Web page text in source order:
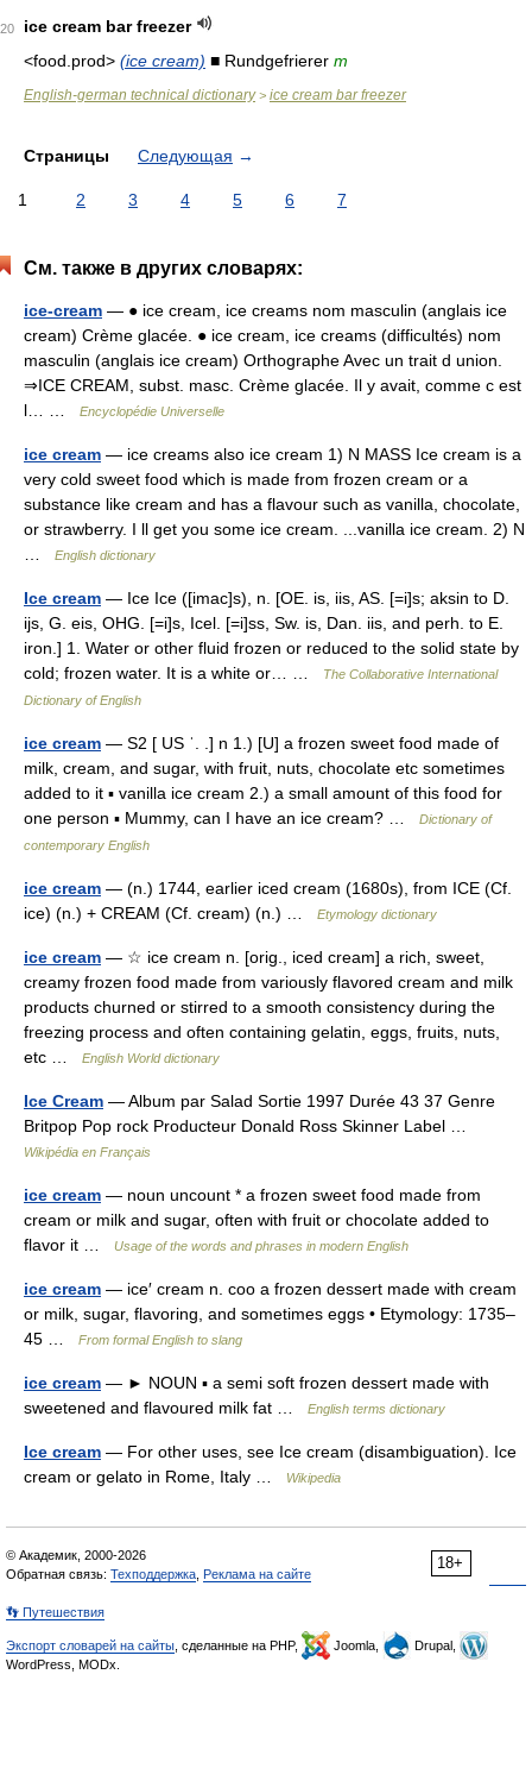
20
ice cream bar freezer
<food.prod> (ice cream) ■ Rundgefrierer m
English-german technical dictionary> ice cream bar freezer
Страницы Следующая →
1 2 3 4 5 6 7
См. также в других словарях:
ice-cream — ● ice cream, ice creams nom masculin (anglais ice
cream) Crème glacée. ● ice cream, ice creams (difficultés) nom
masculin (anglais ice cream) Orthographe Avec un trait d union.
⇒ICE CREAM, subst. masc. Crème glacée. Il y avait, comme c est
l… …
Encyclopédie Universelle
ice cream — ice creams also ice cream 1) N MASS Ice cream is a
very cold sweet food which is made from frozen cream or a
substance like cream and has a flavour such as vanilla, chocolate,
or strawberry. I ll get you some ice cream. ...vanilla ice cream. 2) N
English dictionary
Ice cream — Ice Ice ([imac]s), n. [OE. is, iis, AS. [=i]s; aksin to D.
ijs, G. eis, OHG. [=i]s, Icel. [=i]ss, Sw. is, Dan. iis, and perh. to E.
iron.] 1. Water or other fluid frozen or reduced to the solid state by
cold; frozen water. It is a white or… …
The Collaborative International
Dictionary of English
ice cream — S2 [ US ˈ. .] n 1.) [U] a frozen sweet food made of
milk, cream, and sugar, with fruit, nuts, chocolate etc sometimes
added to it ▪ vanilla ice cream 2.) a small amount of this food for
one person ▪ Mummy, can I have an ice cream? …
Dictionary of
contemporary English
ice cream — (n.) 1744, earlier iced cream (1680s), from ICE (Cf.
ice) (n.) + CREAM (Cf. cream) (n.) …
Etymology dictionary
ice cream — ☆ ice cream n. [orig., iced cream] a rich, sweet,
creamy frozen food made from variously flavored cream and milk
products churned or stirred to a smooth consistency during the
freezing process and often containing gelatin, eggs, fruits, nuts,
etc …
English World dictionary
Ice Cream — Album par Salad Sortie 1997 Durée 43 37 Genre
Britpop Pop rock Producteur Donald Ross Skinner Label …
Wikipédia en Français
ice cream — noun uncount * a frozen sweet food made from
cream or milk and sugar, often with fruit or chocolate added to
flavor it …
Usage of the words and phrases in modern English
ice cream — ice′ cream n. coo a frozen dessert made with cream
or milk, sugar, flavoring, and sometimes eggs • Etymology: 1735–
45 …
From formal English to slang
ice cream — ► NOUN ▪ a semi soft frozen dessert made with
sweetened and flavoured milk fat …
English terms dictionary
Ice cream — For other uses, see Ice cream (disambiguation). Ice
cream or gelato in Rome, Italy …
Wikipedia
18+
© Академик, 2000-2026
Обратная связь: Техподдержка Реклама на сайте
👣 Путешествия
Экспорт словарей на сайты , сделанные на PHP, Joomla,
Drupal,
WordPress, MODx.